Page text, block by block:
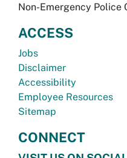
Non-Emergency Police
ACCESS
Jobs
Disclaimer
Accessibility
Employee Resources
Sitemap
CONNECT